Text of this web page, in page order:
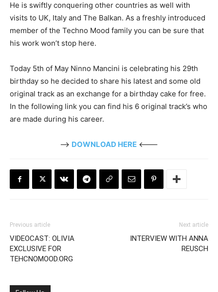
He is swiftly conquering other countries as well with
visits to UK, Italy and The Balkan. As a freshly introduced
member of the Techno Mood family you can be sure that
his work won’t stop here.
Today 5th of May Ninno Mancini is celebrating his 29th
birthday so he decided to share his latest and some old
original track as an exchange for a birthday cake for free.
In the following link you can find his 6 original track’s who
are made during his career.
—> DOWNLOAD HERE <---
Previous article
VIDEOCAST: OLIVIA
EXCLUSIVE FOR
TEHCNOMOOD.ORG
Next article
INTERVIEW WITH ANNA
REUSCH